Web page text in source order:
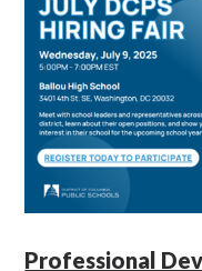
Professional